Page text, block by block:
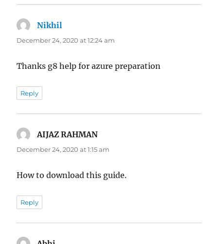
Nikhil
December 24, 2020 at 12:24 am
Thanks g8 help for azure preparation
Reply
AIJAZ RAHMAN
December 24, 2020 at 1:15 am
How to download this guide.
Reply